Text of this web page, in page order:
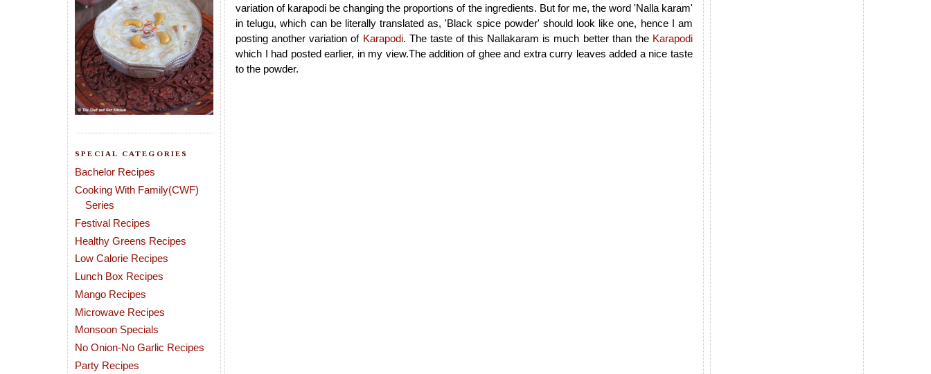
SPECIAL CATEGORIES
Bachelor Recipes
Cooking With Family(CWF)
Series
Festival Recipes
Healthy Greens Recipes
Low Calorie Recipes
Lunch Box Recipes
Mango Recipes
Microwave Recipes
Monsoon Specials
No Onion-No Garlic Recipes
Party Recipes
variation of karapodi be changing the proportions of the ingredients. But for me, the word 'Nalla karam'
in telugu, which can be literally translated as, 'Black spice powder' should look like one, hence I am
posting another variation of Karapodi. The taste of this Nallakaram is much better than the Karapodi
which I had posted earlier, in my view.The addition of ghee and extra curry leaves added a nice taste
to the powder.